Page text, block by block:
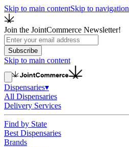
Skip to main contentSkip to navigation
Join the JointCommerce Newsletter!
Subscribe
Skip to main content
Dispensaries▾
All Dispensaries
Delivery Services
Find by State
Best Dispensaries
Brands